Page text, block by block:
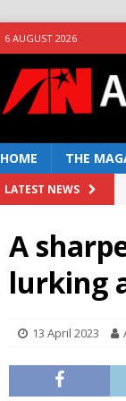
6 AUGUST 2026
HOME THE
LATEST NEWS
A
lurking
13 April 2023